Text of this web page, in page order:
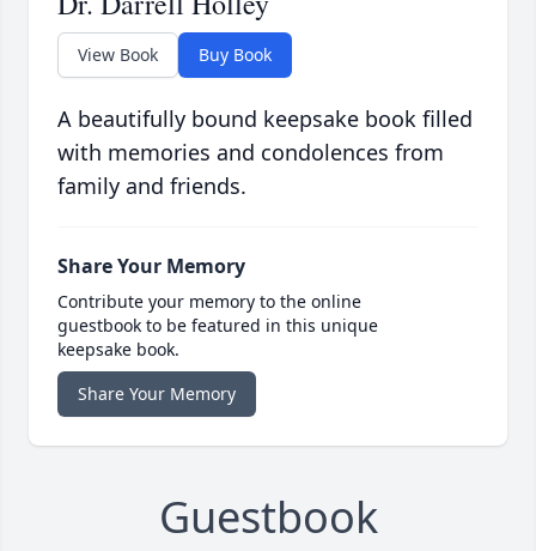
View Book Buy Book
A beautifully bound keepsake book filled
with memories and condolences from
family and friends.
Share Your Memory
Contribute your memory to the online
guestbook to be featured in this unique
keepsake book.
Share Your Memory
Guestbook